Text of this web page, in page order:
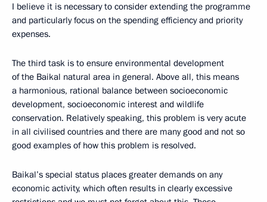
I believe it is necessary to consider extending the programme
and particularly focus on the spending efficiency and priority
expenses.
The third task is to ensure environmental development
of the Baikal natural area in general. Above all, this means
a harmonious, rational balance between socioeconomic
development, socioeconomic interest and wildlife
conservation. Relatively speaking, this problem is very acute
in all civilised countries and there are many good and not so
good examples of how this problem is resolved.
Baikal’s special status places greater demands on any
economic activity, which often results in clearly excessive